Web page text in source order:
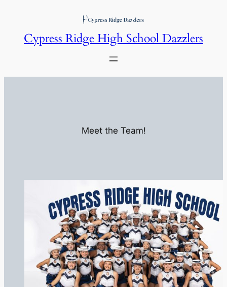
contentCypress Ridge High School Dazzlers
Meet the Team!